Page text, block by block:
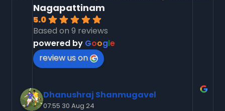
Nagapattinam
5.0
Based on 9 reviews
powered by Google
review us on
Dhanushraj Shanmugavel
07:55 30 Aug 24